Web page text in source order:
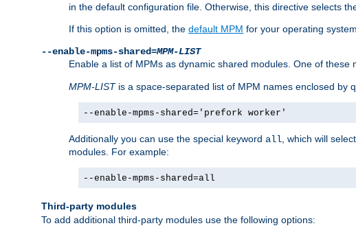
in the default configuration file. Otherwise, this directive selects
If this option is omitted, the default MPM for your operating
--enable-mpms-shared=MPM-LIST
Enable a list of MPMs as dynamic shared modules. One of
MPM-LISTis a space-separated list of MPM names enclosed by
--enable-mpms-shared='prefork worker'
Additionally you can use the special keyword all , which will
modules. For example:
--enable-mpms-shared=all
Third-party modules
To add additional third-party modules use the following options: